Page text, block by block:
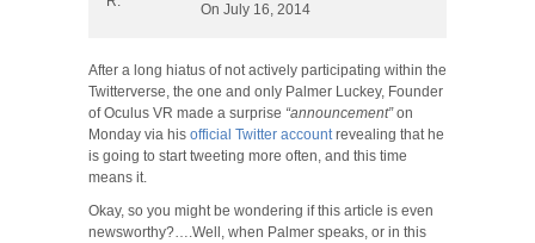
On July 16, 2014
After a long hiatus of not actively participating within the
Twitterverse, the one and only Palmer Luckey, Founder
of Oculus VR made a surprise “announcement”on
Monday via his official Twitter accountrevealing that he
is going to start tweeting more often, and this time
means it.
Okay, so you might be wondering if this article is even
newsworthy?….Well, when Palmer speaks, or in this